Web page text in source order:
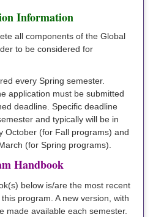
Information
all components of the Global
to be considered for
every Spring semester.
application must be submitted
deadline. Specific deadline
and typically will be in
October (for Fall programs) and
(for Spring programs).
Handbook
below is/are the most recent
program. A new version, with
made available each semester.